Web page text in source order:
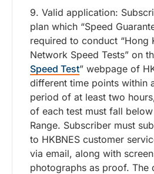
9. Valid application:
plan which “Speed
required to conduct “Hong
Network Speed Tests” on
Speed Test” webpage of
different time points within
period of at least two
of each test must fall
Range. Subscriber must
to HKBNES customer
via email, along with
photographs as proof. The